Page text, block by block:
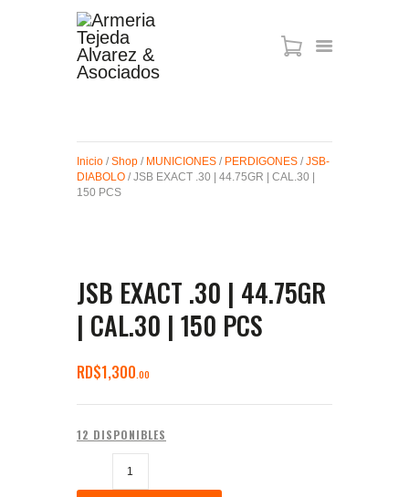
MIRAS
MUNICIONES
SABER TACTICAL
Inicio / Shop / MUNICIONES / PERDIGONES / JSB-
DIABOLO / JSB EXACT .30 | 44.75GR | CAL.30 |
150 PCS
JSB EXACT .30 | 44.75GR
| CAL.30 | 150 PCS
RD$1,300 00
12 DISPONIBLES